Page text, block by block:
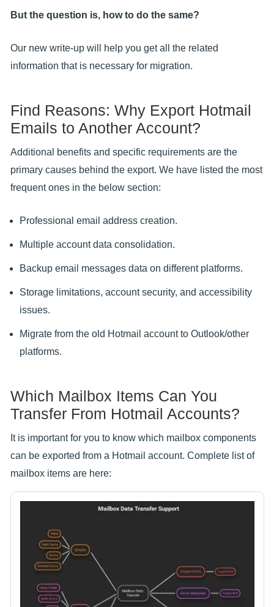
But the question is, how to do the same?
Our new write-up will help you get all the related
information that is necessary for migration.
Find Reasons: Why Export Hotmail
Emails to Another Account?
Additional benefits and specific requirements are the
primary causes behind the export. We have listed the most
frequent ones in the below section:
Professional email address creation.
Multiple account data consolidation.
Backup email messages data on different platforms.
Storage limitations, account security, and accessibility
issues.
Migrate from the old Hotmail account to Outlook/other
platforms.
Which Mailbox Items Can You
Transfer From Hotmail Accounts?
It is important for you to know which mailbox components
can be exported from a Hotmail account. Complete list of
mailbox items are here: